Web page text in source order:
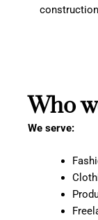
Who
We serve: